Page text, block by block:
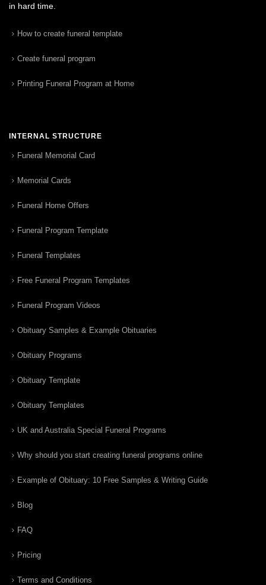
in hard time.
How to create funeral template
Create funeral program
Printing Funeral Program at Home
INTERNAL STRUCTURE
Funeral Memorial Card
Memorial Cards
Funeral Home Offers
Funeral Program Template
Funeral Templates
Free Funeral Program Templates
Funeral Program Videos
Obituary Samples & Example Obituaries
Obituary Programs
Obituary Template
Obituary Templates
UK and Australia Special Funeral Programs
Why should you start creating funeral programs online
Example of Obituary: 10 Free Samples & Writing Guide
Blog
FAQ
Pricing
Terms and Conditions